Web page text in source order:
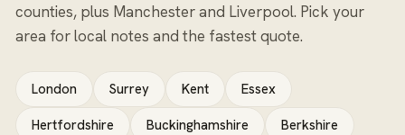
counties, plus Manchester and Liverpool. Pick your
area for local notes and the fastest quote.
London Surrey Kent
Essex
Hertfordshire
Buckinghamshire
Berkshire